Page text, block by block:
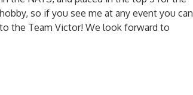
so if you see me at any event you can
the Team Victor! We look forward to